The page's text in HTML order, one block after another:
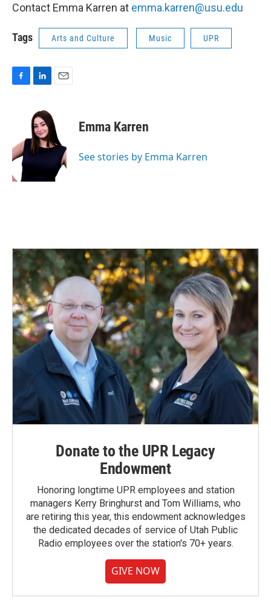
Contact Emma Karren at emma.karren@usu.edu
Tags Arts and Culture Music UPR
F
o
o
k
L
n
k
e
d
I
n
E
i
l
Emma Karren
See stories by Emma Karren
Donate to the UPR Legacy
Endowment
Honoring longtime UPR employees and station
managers Kerry Bringhurst and Tom Williams, who
are retiring this year, this endowment acknowledges
the dedicated decades of service of Utah Public
Radio employees over the station's 70+ years.
GIVE NOW